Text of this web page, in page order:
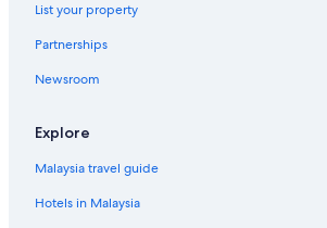
Hotels with Bars / Lounges in Petaling Jaya
Hotels with connecting rooms in Petaling Jaya
List your property
Partnerships
Newsroom
Explore
Malaysia travel guide
Hotels in Malaysia